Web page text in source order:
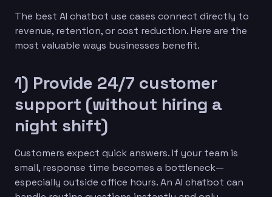
The best AI chatbot use cases connect directly to
revenue, retention, or cost reduction. Here are the
most valuable ways businesses benefit.
1) Provide 24/7 customer
support (without hiring a
night shift)
Customers expect quick answers. If your team is
small, response time becomes a bottleneck—
especially outside office hours. An AI chatbot can